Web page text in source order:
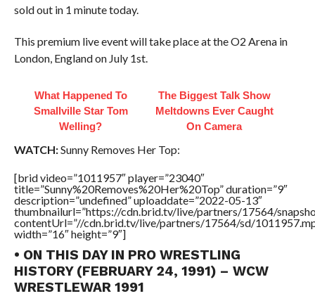
sold out in 1 minute today.
This premium live event will take place at the O2 Arena in
London, England on July 1st.
What Happened To
Smallville Star Tom
Welling?
The Biggest Talk Show
Meltdowns Ever Caught
On Camera
WATCH:Sunny Removes Her Top:
[brid video=”1011957″ player=”23040″
title=”Sunny%20Removes%20Her%20Top” duration=”9″
description=”undefined” uploaddate=”2022-05-13″
thumbnailurl=”https://cdn.brid.tv/live/partners/17564/
contentUrl=”//cdn.brid.tv/live/partners/17564/sd/
width=”16″ height=”9″]
• ON THIS DAY IN PRO WRESTLING
HISTORY (FEBRUARY 24, 1991) – WCW
WRESTLEWAR 1991